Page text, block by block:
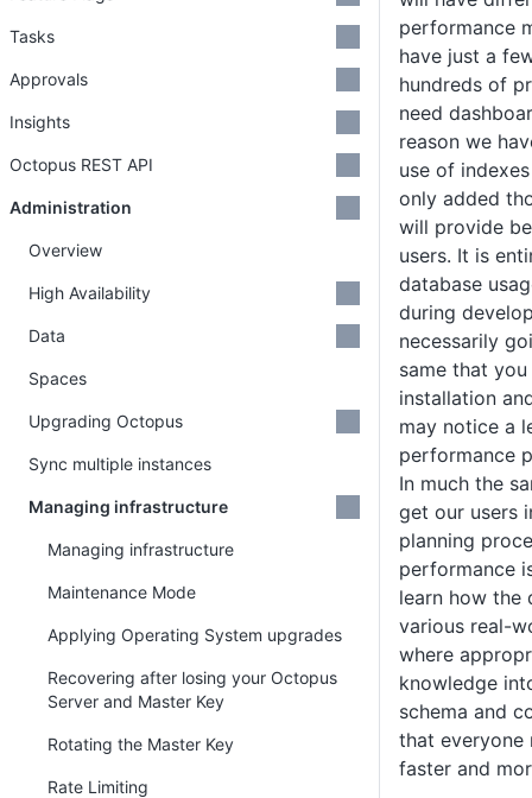
performance
have just a
hundreds of
need
reason we
use of
only added
will provide
users. It is
database
during
necessarily
same that
installation
may notice a
performance
In much the
get our users
planning
performance
learn how the
various real-
where
knowledge
schema and
that everyone
faster and
Tasks
Approvals
Insights
Octopus REST API
Administration
Overview
High Availability
Data
Spaces
Upgrading Octopus
Sync multiple instances
Managing infrastructure
Managing infrastructure
Maintenance Mode
Applying Operating System upgrades
Recovering after losing your Octopus
Server and Master Key
Rotating the Master Key
Rate Limiting